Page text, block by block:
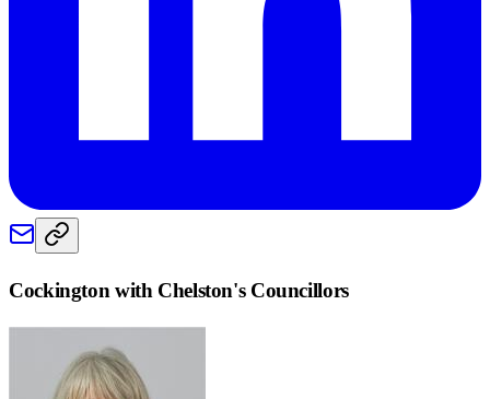
Cockington with Chelston's Councillors